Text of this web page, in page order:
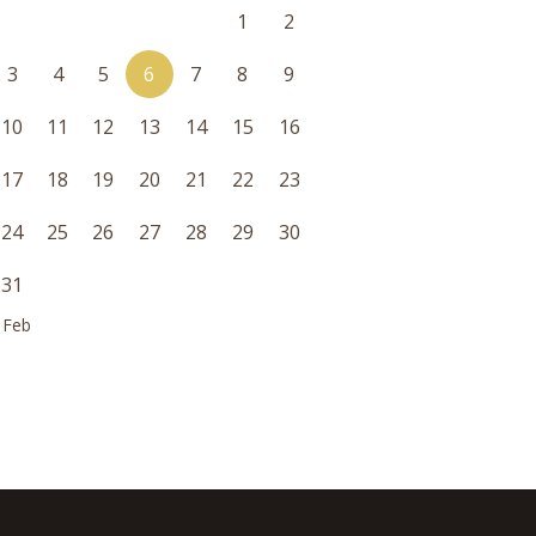
1
2
3
4 5 6 7 8
9
10
11 12 13 14 15
16
17
18 19 20 21 22
23
24
25 26 27 28 29
30
31